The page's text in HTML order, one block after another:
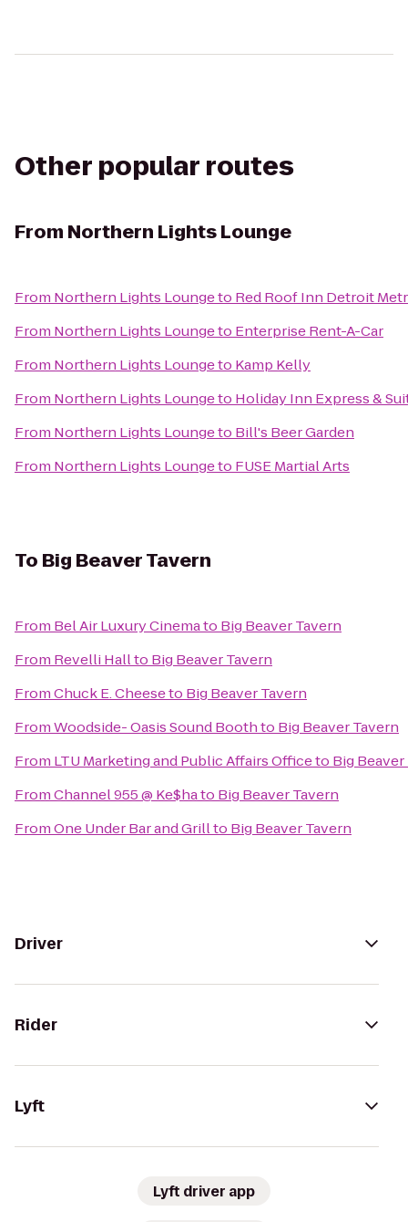
Other popular routes
From Northern Lights Lounge
From Northern Lights Loungeto Red Roof Inn Detroit
From Northern Lights Loungeto Enterprise Rent-A-Car
From Northern Lights Loungeto Kamp Kelly
From Northern Lights Loungeto Holiday Inn Express &
From Northern Lights Loungeto Bill's Beer Garden
From Northern Lights Loungeto FUSE Martial Arts
To Big Beaver Tavern
From Bel Air Luxury Cinemato Big Beaver Tavern
From Revelli Hallto Big Beaver Tavern
FromChuck E. Cheeseto Big Beaver Tavern
FromWoodside- Oasis Sound Boothto Big Beaver Tavern
From LTU Marketing and Public Affairs Officeto Big
FromChannel 955 @ Ke$hato Big Beaver Tavern
FromOne Under Bar and Grillto Big Beaver Tavern
Driver
Rider
Lyft
Lyft driver app